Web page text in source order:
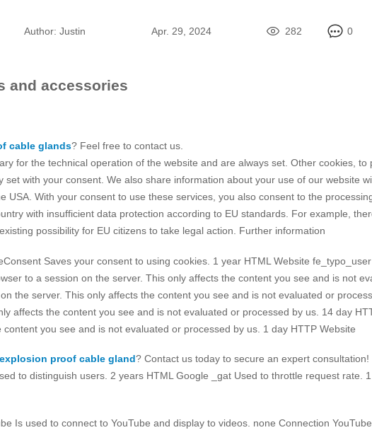
Author: Justin Apr. 29, 2024 282 0
and accessories
cable glands? Feel free to contact us.
for the technical operation of the website and are always set. Other cookies,
with your consent. We also share information about your use of our website
USA. With your consent to use these services, you also consent to the
with insufficient data protection according to EU standards. For example,
possibility for EU citizens to take legal action. Further information
Saves your consent to using cookies. 1 year HTML Website
to a session on the server. This only affects the content you see and is not
the server. This only affects the content you see and is not evaluated or
affects the content you see and is not evaluated or processed by us. 14 day
you see and is not evaluated or processed by us. 1 day HTTP Website
explosion proof cable gland? Contact us today to secure an expert consultation!
to distinguish users. 2 years HTML Google _gat Used to throttle request rate.
Is used to connect to YouTube and display to videos. none Connection YouTube